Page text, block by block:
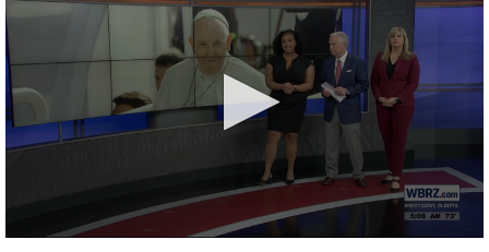
A discarded SpaceX rocket is on a high-
speed collision course with the Moon